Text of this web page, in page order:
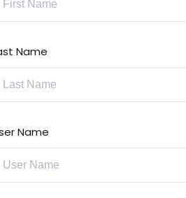
Name
Name